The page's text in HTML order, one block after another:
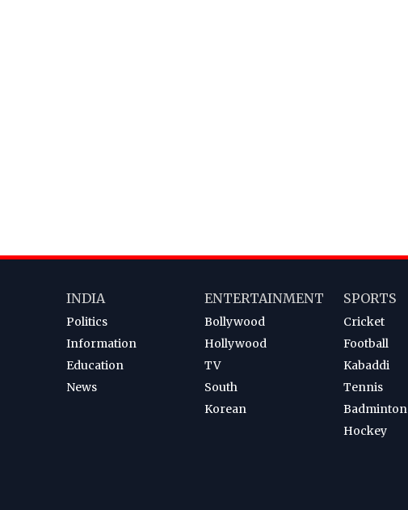
INDIA
Politics
Information
Education
News
ENTERTAINMENT
Bollywood
Hollywood
TV
South
Korean
SPORTS
Cricket
Football
Kabaddi
Tennis
Badminton
Hockey